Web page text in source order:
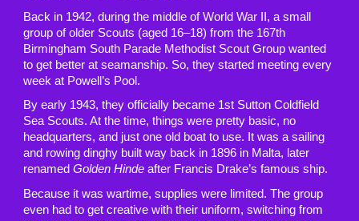
Back in 1942, during the middle of World War II, a small
group of older Scouts (aged 16–18) from the 167th
Birmingham South Parade Methodist Scout Group wanted
to get better at seamanship. So, they started meeting every
week at Powell’s Pool.
By early 1943, they officially became 1st Sutton Coldfield
Sea Scouts. At the time, things were pretty basic, no
headquarters, and just one old boat to use. It was a sailing
and rowing dinghy built way back in 1896 in Malta, later
renamedGolden Hinde after Francis Drake’s famous ship.
Because it was wartime, supplies were limited. The group
even had to get creative with their uniform, switching from